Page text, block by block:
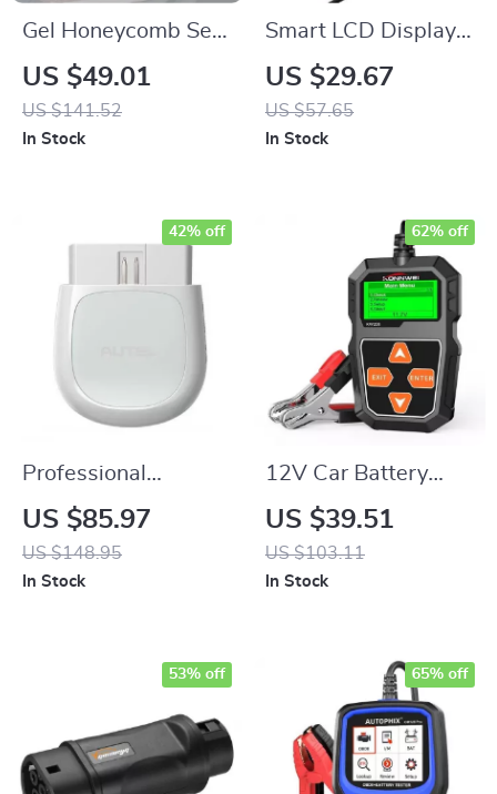
Gel Honeycomb Seat
Cushion
US $49.01
US $141.52
In Stock
Smart LCD Display
12V-24V 8A
Automatic Car
Battery Charger
US $29.67
US $57.65
In Stock
Professional
Bluetooth OBD2
Scanner with
Advanced
US $85.97
US $148.95
42% off
In Stock
12V Car Battery
Tester Analyzer
US $39.51
US $103.11
62% off
In Stock
53% off 65% off